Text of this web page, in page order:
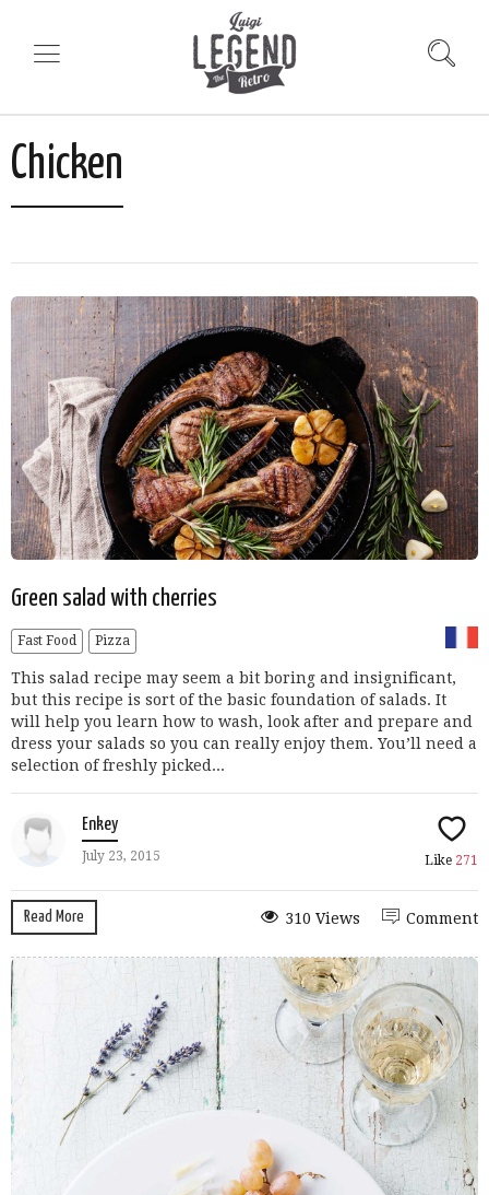
Chicken
Green salad with cherries
Fast Food Pizza
This salad recipe may seem a bit boring and insignificant,
but this recipe is sort of the basic foundation of salads. It
will help you learn how to wash, look after and prepare and
dress your salads so you can really enjoy them. You’ll need a
selection of freshly picked...
Enkey
July 23, 2015 Like 271
Read More Comment
310 Views